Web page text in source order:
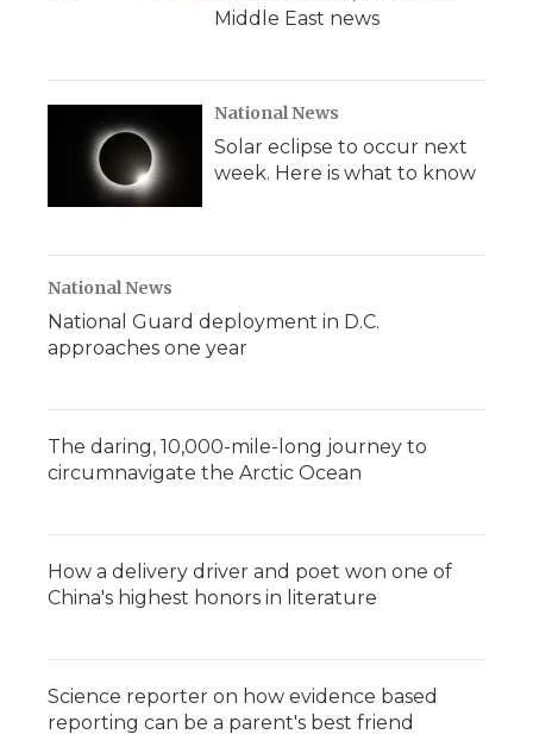
Middle East news
National News
Solar eclipse to occur next
week. Here is what to know
National News
National Guard deployment in D.C.
approaches one year
The daring, 10,000-mile-long journey to
circumnavigate the Arctic Ocean
How a delivery driver and poet won one of
China's highest honors in literature
Science reporter on how evidence based
reporting can be a parent's best friend